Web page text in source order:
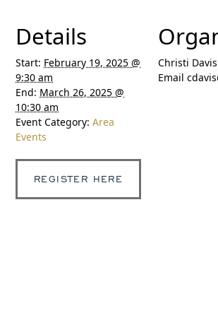
Details
Start: February 19, 2025 @
9:30 am
End: March 26, 2025 @
10:30 am
Event Category: Area
Events
REGISTER HERE
Christi Davis
Email